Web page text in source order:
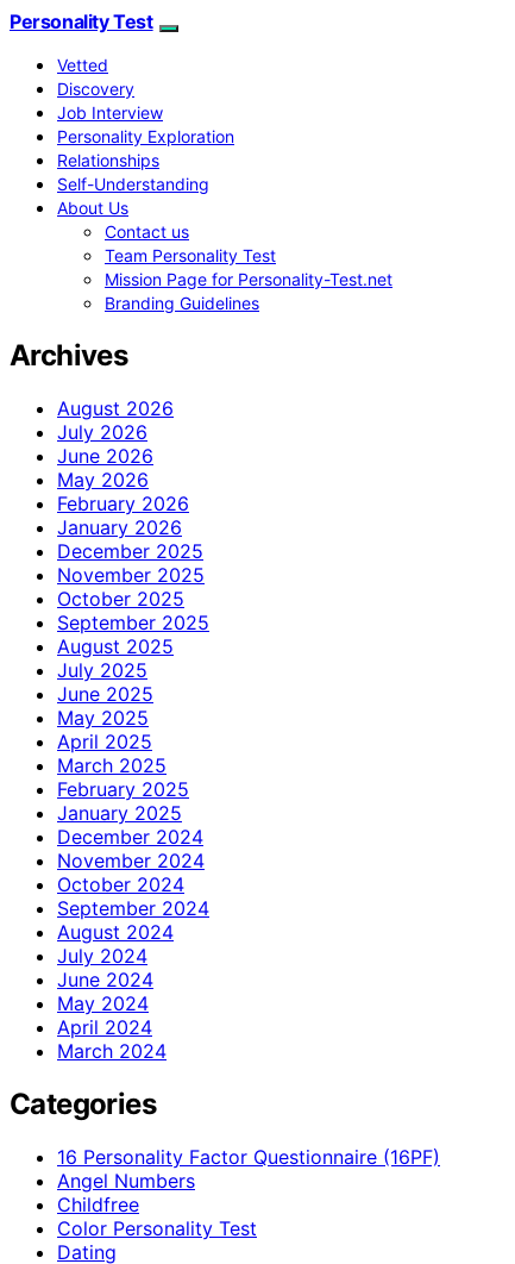
Personality Test
Vetted
Discovery
Job Interview
Personality Exploration
Relationships
Self-Understanding
About Us
Contact us
Team Personality Test
Mission Page for Personality-Test.net
Branding Guidelines
Archives
August 2026
July 2026
June 2026
May 2026
February 2026
January 2026
December 2025
November 2025
October 2025
September 2025
August 2025
July 2025
June 2025
May 2025
April 2025
March 2025
February 2025
January 2025
December 2024
November 2024
October 2024
September 2024
August 2024
July 2024
June 2024
May 2024
April 2024
March 2024
Categories
16 Personality Factor Questionnaire (16PF)
Angel Numbers
Childfree
Color Personality Test
Dating